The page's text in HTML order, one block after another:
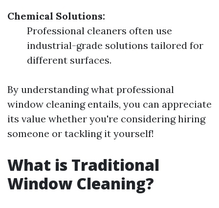
Chemical Solutions:
Professional cleaners often use
industrial-grade solutions tailored for
different surfaces.
By understanding what professional
window cleaning entails, you can appreciate
its value whether you're considering hiring
someone or tackling it yourself!
What is Traditional
Window Cleaning?